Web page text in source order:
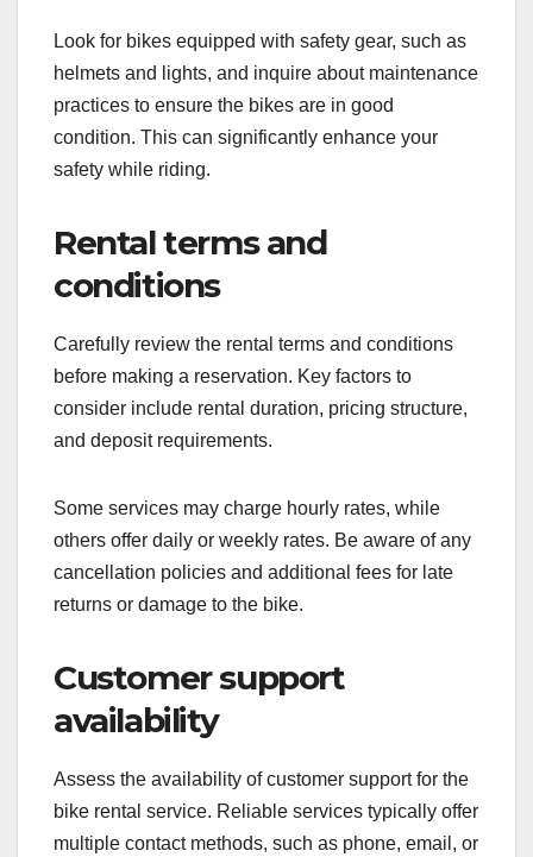
Look for bikes equipped with safety gear, such as
helmets and lights, and inquire about maintenance
practices to ensure the bikes are in good
condition. This can significantly enhance your
safety while riding.
Rental terms and
conditions
Carefully review the rental terms and conditions
before making a reservation. Key factors to
consider include rental duration, pricing structure,
and deposit requirements.
Some services may charge hourly rates, while
others offer daily or weekly rates. Be aware of any
cancellation policies and additional fees for late
returns or damage to the bike.
Customer support
availability
Assess the availability of customer support for the
bike rental service. Reliable services typically offer
multiple contact methods, such as phone, email, or